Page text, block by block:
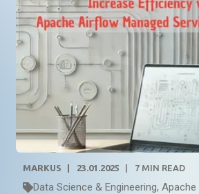
MARKUS 23.01.2025 7 MIN READ
Data Science & Engineering,